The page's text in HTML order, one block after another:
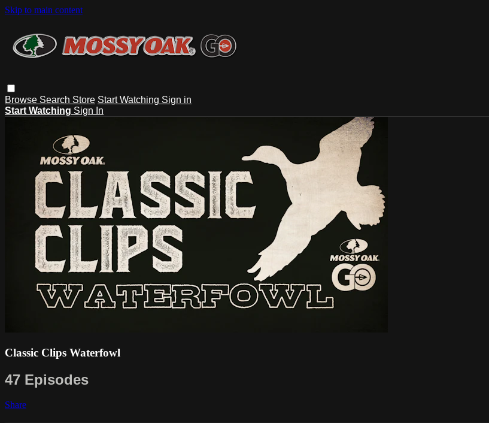
Skip to main content
Browse Search Store Start Watching Sign in
Start Watching Sign In
Classic Clips Waterfowl
47 Episodes
Share